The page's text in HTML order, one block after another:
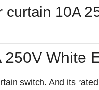
curtain 10A
White
switch. And its